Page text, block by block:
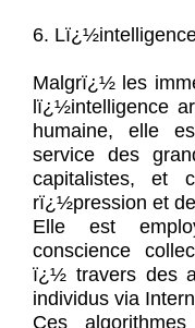
6.
Malgrï¿½ les
lï¿½intelligence
humaine, elle
service des
capitalistes, et
rï¿½pression et
Elle est
conscience
ï¿½ travers des
individus via
Ces